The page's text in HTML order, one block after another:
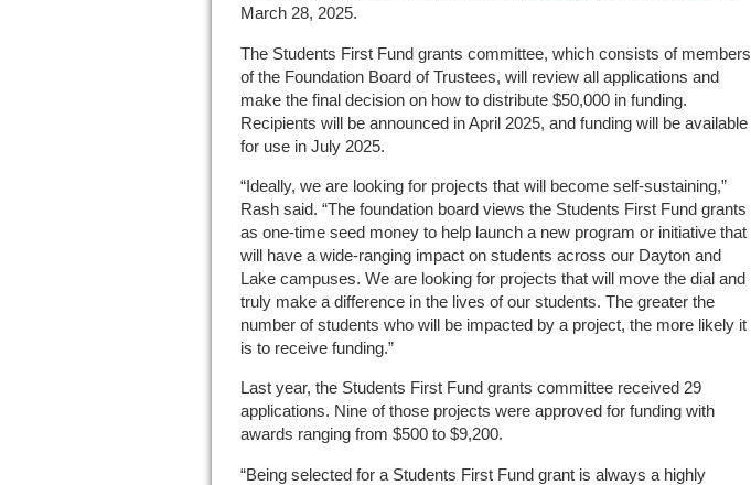
March 28, 2025.
The Students First Fund grants committee, which consists of members
of the Foundation Board of Trustees, will review all applications and
make the final decision on how to distribute $50,000 in funding.
Recipients will be announced in April 2025, and funding will be available
for use in July 2025.
“Ideally, we are looking for projects that will become self-sustaining,”
Rash said. “The foundation board views the Students First Fund grants
as one-time seed money to help launch a new program or initiative that
will have a wide-ranging impact on students across our Dayton and
Lake campuses. We are looking for projects that will move the dial and
truly make a difference in the lives of our students. The greater the
number of students who will be impacted by a project, the more likely it
is to receive funding.”
Last year, the Students First Fund grants committee received 29
applications. Nine of those projects were approved for funding with
awards ranging from $500 to $9,200.
“Being selected for a Students First Fund grant is always a highly